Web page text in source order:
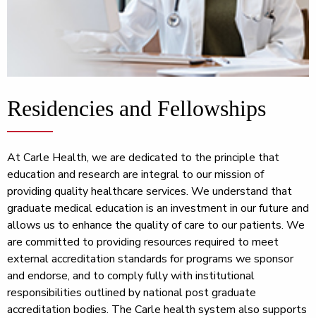
Residencies and Fellowships
At Carle Health, we are dedicated to the principle that
education and research are integral to our mission of
providing quality healthcare services. We understand that
graduate medical education is an investment in our future and
allows us to enhance the quality of care to our patients. We
are committed to providing resources required to meet
external accreditation standards for programs we sponsor
and endorse, and to comply fully with institutional
responsibilities outlined by national post graduate
accreditation bodies. The Carle health system also supports